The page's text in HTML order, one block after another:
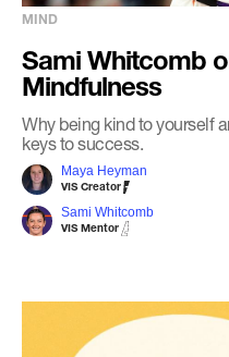
Sami Whitcomb
Mindfulness
Why being kind to yourself
keys to success.
Maya Heyman
VIS Creator
Sami Whitcomb
VIS Mentor
MIND